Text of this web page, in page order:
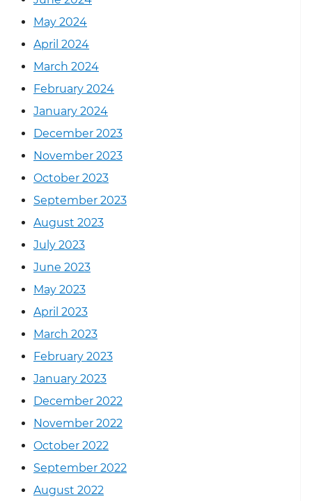
May 2024
April 2024
March 2024
February 2024
January 2024
December 2023
November 2023
October 2023
September 2023
August 2023
July 2023
June 2023
May 2023
April 2023
March 2023
February 2023
January 2023
December 2022
November 2022
October 2022
September 2022
August 2022